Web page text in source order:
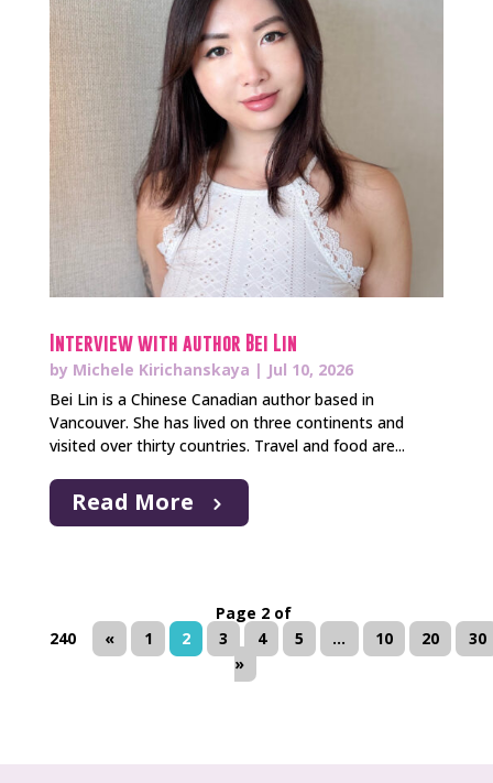
Interview with author Bei Lin
by Michele Kirichanskaya | Jul 10, 2026
Bei Lin is a Chinese Canadian author based in
Vancouver. She has lived on three continents and
visited over thirty countries. Travel and food are...
Read More
Page 2 of
240
« 1 2 3 4 5 ... 10 20
30
»